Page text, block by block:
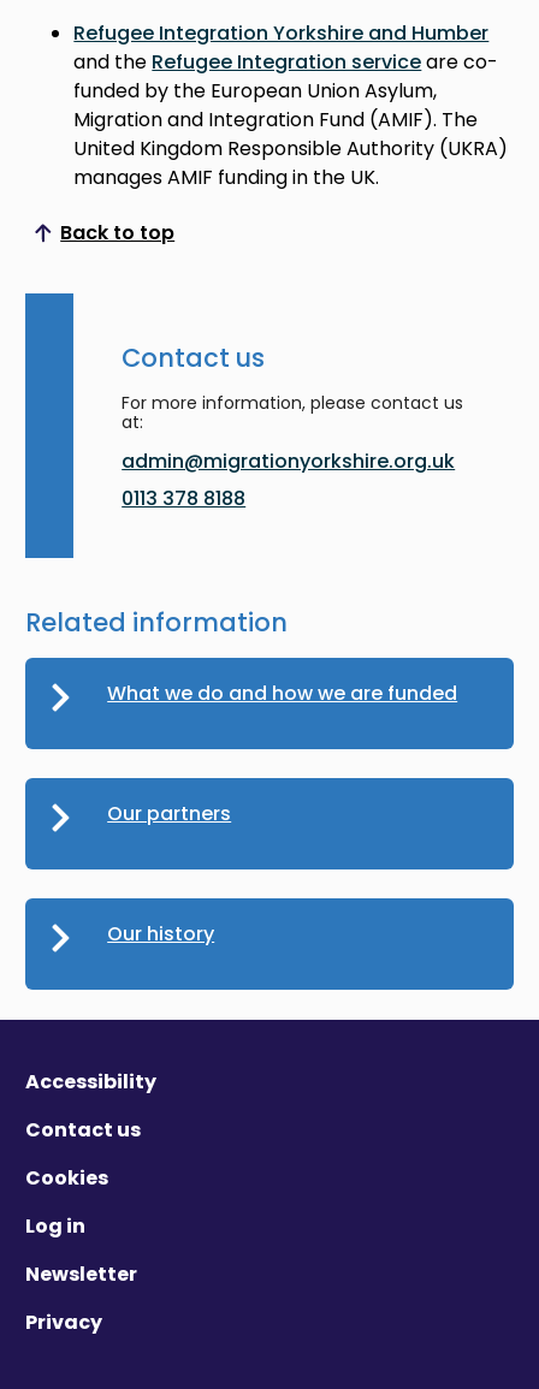
Refugee Integration Yorkshire and Humber
and the Refugee Integration serviceare co-
funded by the European Union Asylum,
Migration and Integration Fund (AMIF). The
United Kingdom Responsible Authority (UKRA)
manages AMIF funding in the UK.
Back to top
Scroll to top
Contact us
For more information, please contact us
at:
admin@migrationyorkshire.org.uk
0113 378 8188
Related information
What we do and how we are funded
Our partners
Our history
Accessibility
Contact us
Cookies
Log in
Newsletter
Privacy